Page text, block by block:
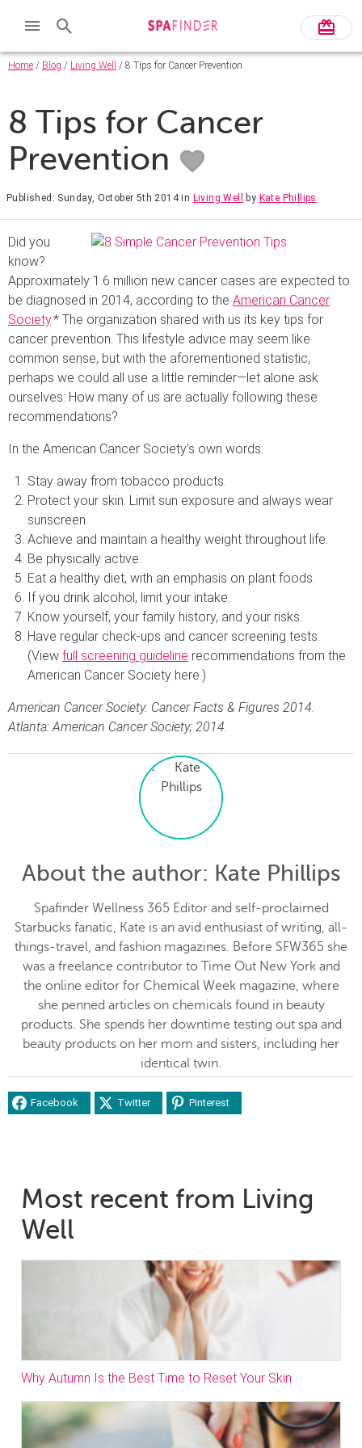
Home / Blog / Living Well / 8 Tips for Cancer Prevention
8 Tips for Cancer
Prevention
Published: Sunday, October 5th 2014 in Living Well by Kate Phillips
Did you
know?
Approximately 1.6 million new cancer cases are expected to
be diagnosed in 2014, according to the American Cancer
Society.* The organization shared with us its key tips for
cancer prevention. This lifestyle advice may seem like
common sense, but with the aforementioned statistic,
perhaps we could all use a little reminder—let alone ask
ourselves: How many of us are actually following these
recommendations?
In the American Cancer Society’s own words:
Stay away from tobacco products.
Protect your skin. Limit sun exposure and always wear
sunscreen.
Achieve and maintain a healthy weight throughout life.
Be physically active.
Eat a healthy diet, with an emphasis on plant foods.
If you drink alcohol, limit your intake.
Know yourself, your family history, and your risks.
Have regular check-ups and cancer screening tests.
(View full screening guideline recommendations from the
American Cancer Society here.)
American Cancer Society. Cancer Facts & Figures 2014.
Atlanta: American Cancer Society; 2014.
About the author: Kate Phillips
Spafinder Wellness 365 Editor and self-proclaimed
Starbucks fanatic, Kate is an avid enthusiast of writing, all-
things-travel, and fashion magazines. Before SFW365 she
was a freelance contributor to Time Out New York and
the online editor for Chemical Week magazine, where
she penned articles on chemicals found in beauty
products. She spends her downtime testing out spa and
beauty products on her mom and sisters, including her
identical twin.
Facebook Twitter Pinterest
Most recent from Living
Well
Why Autumn Is the Best Time to Reset Your Skin